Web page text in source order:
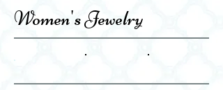
Women's Jewelry